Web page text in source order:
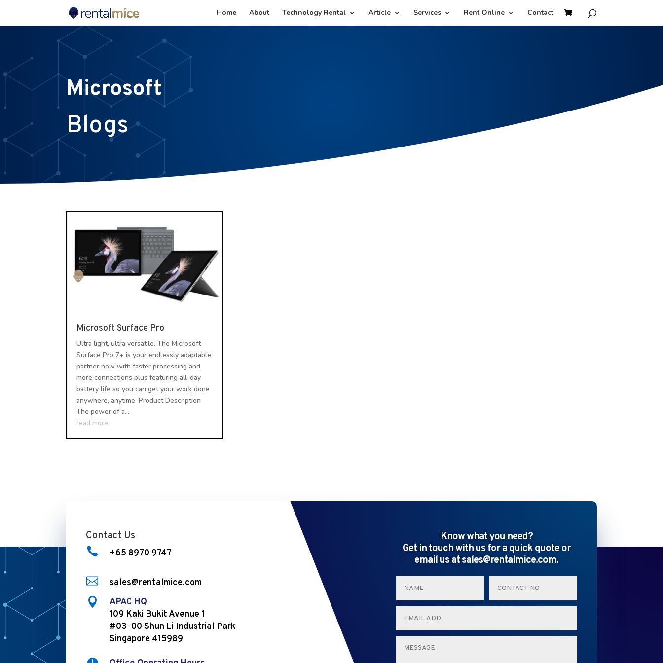
Home About Technology Rental Article Services Rent Online Contact
Microsoft
Blogs
Microsoft Surface Pro
Ultra light, ultra versatile. The Microsoft
Surface Pro 7+ is your endlessly adaptable
partner now with faster processing and
more connections plus featuring all-day
battery life so you can get your work done
anywhere, anytime. Product Description
The power of a...
read more
Contact Us
 +65 8970 9747
 sales@rentalmice.com

APAC HQ
109 Kaki Bukit Avenue 1
#03–00 Shun Li Industrial Park
Singapore 415989
Know what you need?
Get in touch with us for a quick quote or
email us at sales@rentalmice.com.